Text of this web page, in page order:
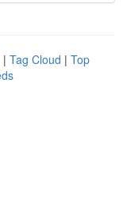
| Tag Cloud | Top